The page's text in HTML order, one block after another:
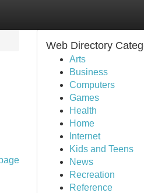
Web Directory
Arts
Business
Computers
Games
Health
Home
Internet
Kids and Teens
News
Recreation
Reference